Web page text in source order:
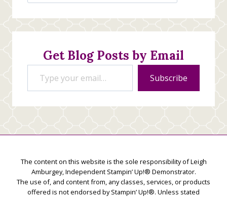
Creations
Get Blog Posts by Email
Type your email…
Subscribe
The content on this website is the sole responsibility of Leigh
Amburgey, Independent Stampin’ Up!® Demonstrator.
The use of, and content from, any classes, services, or products
offered is not endorsed by Stampin’ Up!®. Unless stated